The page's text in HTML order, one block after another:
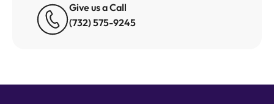
Give us a Call
(732) 575-9245